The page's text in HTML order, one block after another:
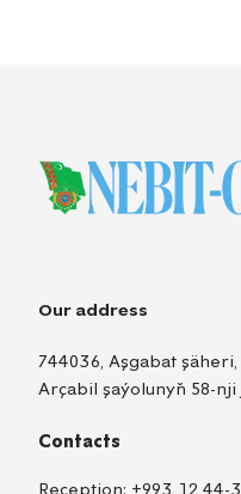
Our address
744036, Aşgabat şäheri,
Arçabil şaýolunyň 58-nji
Contacts
Reception: +993 12 44-